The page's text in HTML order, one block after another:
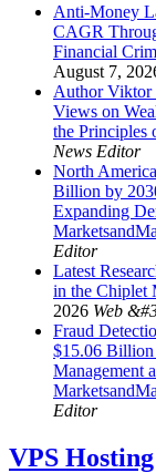
Anti-Money
CAGR
Financial
August 7,
Author Viktor
Views on
the Principles
News Editor
North
Billion by
Expanding
Editor
Latest
in the Chiplet
2026 Web
Fraud
$15.06
Management
Editor
VPS Hosting